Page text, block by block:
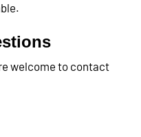
welcome to contact